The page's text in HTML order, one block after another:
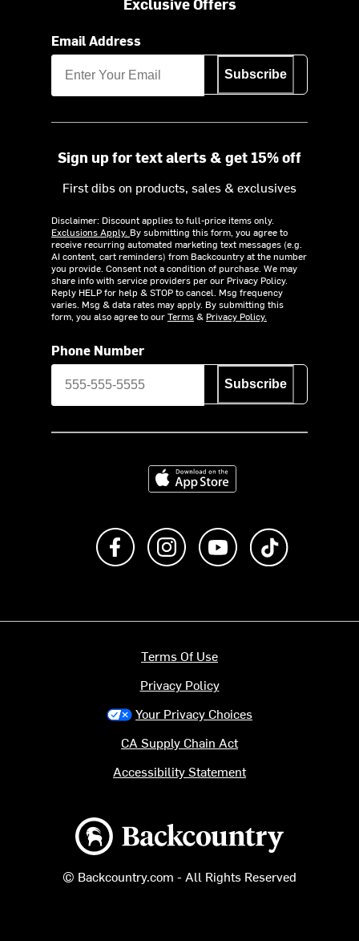
Email Address
Subscribe
Sign up for text alerts & get 15% off
First dibs on products, sales & exclusives
Disclaimer: Discount applies to full-price items only.
Exclusions Apply. By submitting this form, you agree to
receive recurring automated marketing text messages (e.g.
AI content, cart reminders) from Backcountry at the number
you provide. Consent not a condition of purchase. We may
share info with service providers per our Privacy Policy.
Reply HELP for help & STOP to cancel. Msg frequency
varies. Msg & data rates may apply. By submitting this
form, you also agree to ourTerms& Privacy Policy.
Phone Number
Subscribe
Download on the App Store
Like us on FacebookFollow us on Instagram
Subscribe to us on
Backcountry logo
© Backcountry.com - All Rights Reserved
Terms Of Use
Privacy Policy
Your Privacy Choices
CA Supply Chain Act
Accessibility Statement